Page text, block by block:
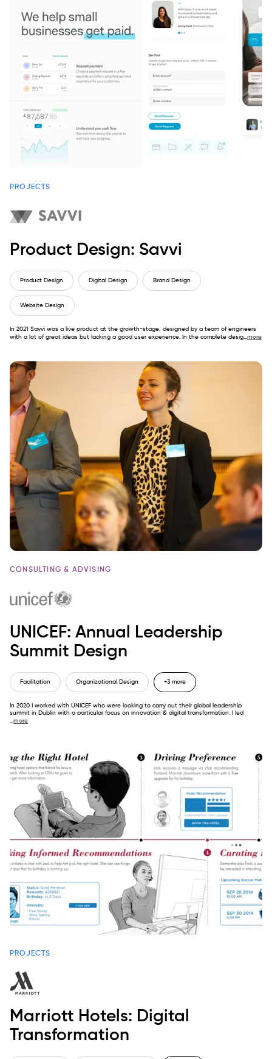
PROJECTS
Product Design: Savvi
Product Design Digital Design Brand Design
Website Design
In 2021 Savvi was a live product at the growth-stage, designed by a team of engineers
with a lot of great ideas but lacking a good user experience. In the complete desig...more
CONSULTING & ADVISING
UNICEF: Annual Leadership
Summit Design
Facilitation Organizational Design +3 more
In 2020 I worked with UNICEF who were looking to carry out their global leadership
summit in Dublin with a particular focus on innovation & digital transformation. I led
...more
PROJECTS
Marriott Hotels: Digital
Transformation